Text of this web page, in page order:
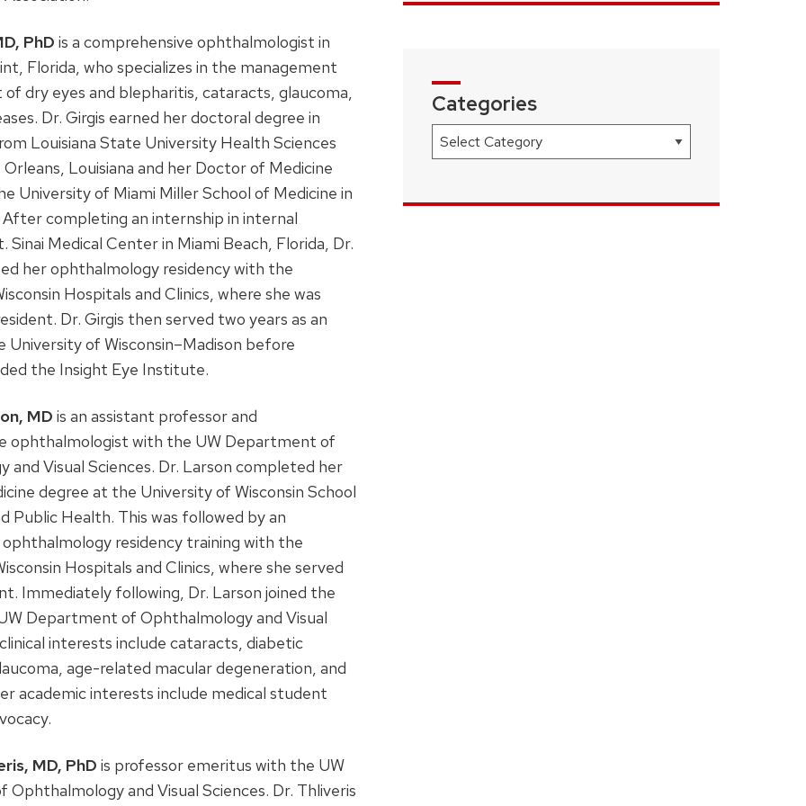
PhD is a comprehensive ophthalmologist in
Florida, who specializes in the management
dry eyes and blepharitis, cataracts, glaucoma,
Dr. Girgis earned her doctoral degree in
Louisiana State University Health Sciences
Louisiana and her Doctor of Medicine
University of Miami Miller School of Medicine in
After completing an internship in internal
Sinai Medical Center in Miami Beach, Florida, Dr.
her ophthalmology residency with the
Hospitals and Clinics, where she was
Dr. Girgis then served two years as an
of Wisconsin–Madison before
the Insight Eye Institute.
MD is an assistant professor and
ophthalmologist with the UW Department of
and Visual Sciences. Dr. Larson completed her
degree at the University of Wisconsin School
Public Health. This was followed by an
residency training with the
Hospitals and Clinics, where she served
Immediately following, Dr. Larson joined the
Department of Ophthalmology and Visual
interests include cataracts, diabetic
age-related macular degeneration, and
academic interests include medical student
MD, PhD is professor emeritus with the UW
and Visual Sciences. Dr. Thliveris
Categories
Categories